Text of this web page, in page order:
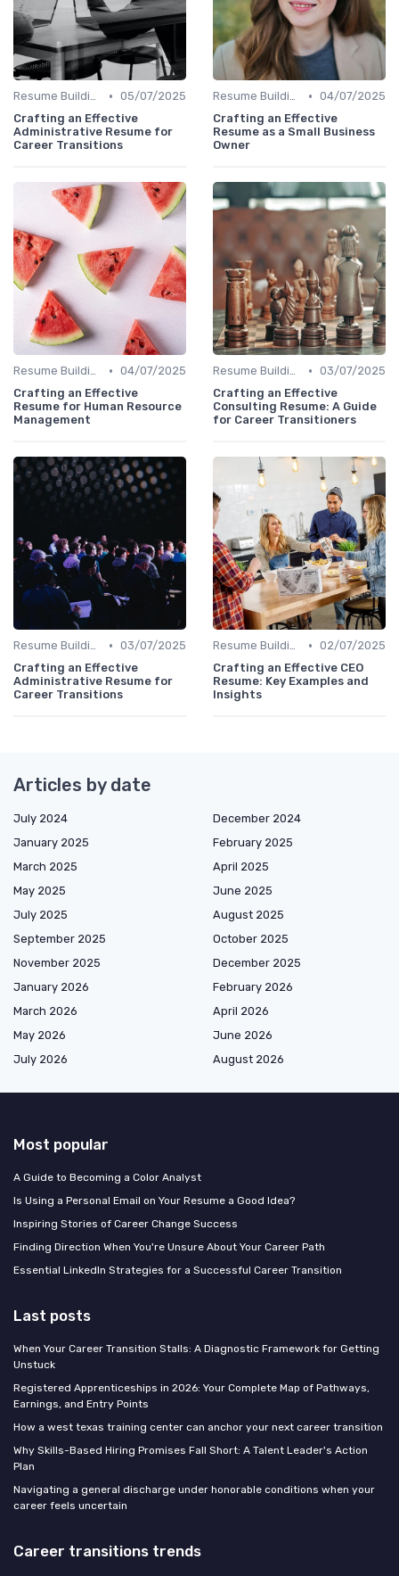
Resume Building • 05/07/2025
Crafting an Effective
Administrative Resume for
Career Transitions
Resume Building • 04/07/2025
Crafting an Effective
Resume as a Small Business
Owner
Resume Building • 04/07/2025
Crafting an Effective
Resume for Human Resource
Management
Resume Building • 03/07/2025
Crafting an Effective
Consulting Resume: A Guide
for Career Transitioners
Resume Building • 03/07/2025
Crafting an Effective
Administrative Resume for
Career Transitions
Resume Building • 02/07/2025
Crafting an Effective CEO
Resume: Key Examples and
Insights
Articles by date
July 2024
December 2024
January 2025
February 2025
March 2025
April 2025
May 2025
June 2025
July 2025
August 2025
September 2025
October 2025
November 2025
December 2025
January 2026
February 2026
March 2026
April 2026
May 2026
June 2026
July 2026
August 2026
Most popular
A Guide to Becoming a Color Analyst
Is Using a Personal Email on Your Resume a Good Idea?
Inspiring Stories of Career Change Success
Finding Direction When You're Unsure About Your Career Path
Essential LinkedIn Strategies for a Successful Career Transition
Last posts
When Your Career Transition Stalls: A Diagnostic Framework for Getting
Unstuck
Registered Apprenticeships in 2026: Your Complete Map of Pathways,
Earnings, and Entry Points
How a west texas training center can anchor your next career transition
Why Skills-Based Hiring Promises Fall Short: A Talent Leader's Action
Plan
Navigating a general discharge under honorable conditions when your
career feels uncertain
Career transitions trends